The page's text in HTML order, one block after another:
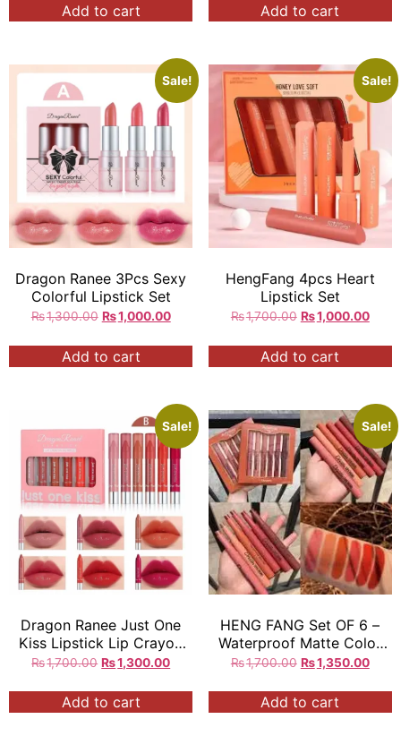
Add to cart Add to cart
Sale!
Dragon Ranee 3Pcs Sexy
Colorful Lipstick Set
₨1,300.00 ₨1,000.00
Add to cart
Sale!
HengFang 4pcs Heart
Lipstick Set
₨1,700.00 ₨1,000.00
Add to cart
Sale!
Dragon Ranee Just One
Kiss Lipstick Lip Crayon
Bundle 6Pcs Set
₨1,700.00 ₨1,300.00
Add to cart
Sale!
HENG FANG Set OF 6 –
Waterproof Matte Color
Makeup Lipsticks.
₨1,700.00 ₨1,350.00
Add to cart